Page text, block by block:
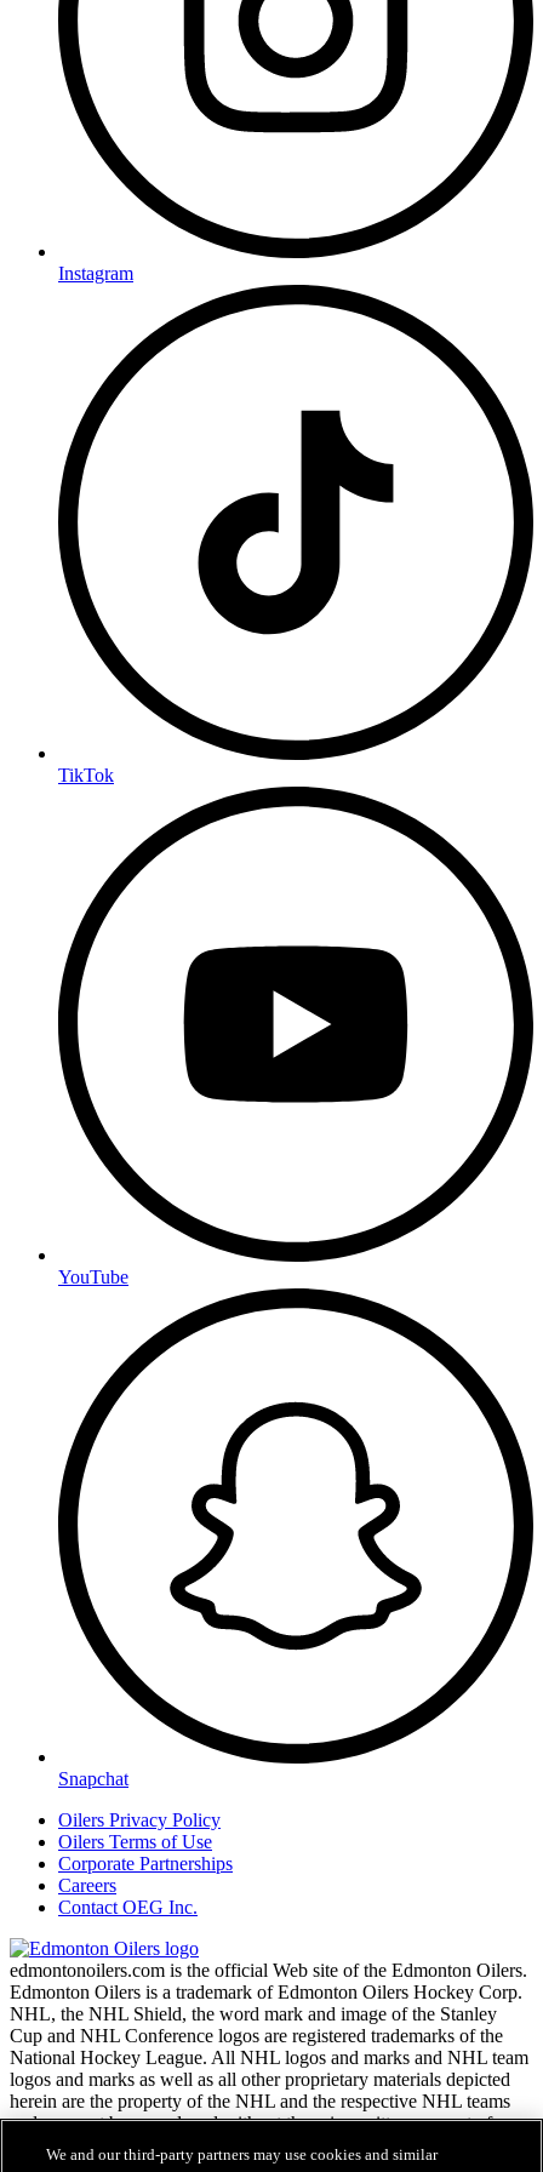
Instagram
TikTok
YouTube
Snapchat
Oilers Privacy Policy
Oilers Terms of Use
Corporate Partnerships
Careers
Contact OEG Inc.
edmontonoilers.com is the official Web site of the Edmonton Oilers.
Edmonton Oilers is a trademark of Edmonton Oilers Hockey Corp.
NHL, the NHL Shield, the word mark and image of the Stanley
Cup and NHL Conference logos are registered trademarks of the
National Hockey League. All NHL logos and marks and NHL team
logos and marks as well as all other proprietary materials depicted
herein are the property of the NHL and the respective NHL teams
and may not be reproduced without the prior written consent of
NHL Enterprises, L.P. Copyright © 1999-2026
We and our third-party partners may use cookies and similar